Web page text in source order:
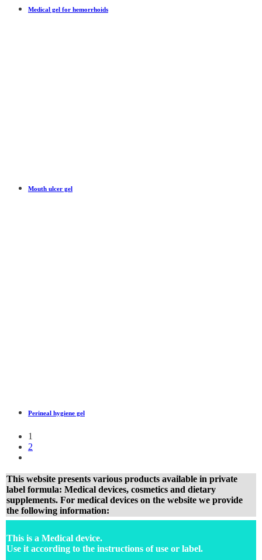
Medical gel for hemorrhoids
Mouth ulcer gel
Perineal hygiene gel
1
2
This website presents various products available in private
label formula: Medical devices, cosmetics and dietary
supplements. For medical devices on the website we provide
the following information:
This is a Medical device.
Use it according to the instructions of use or label.